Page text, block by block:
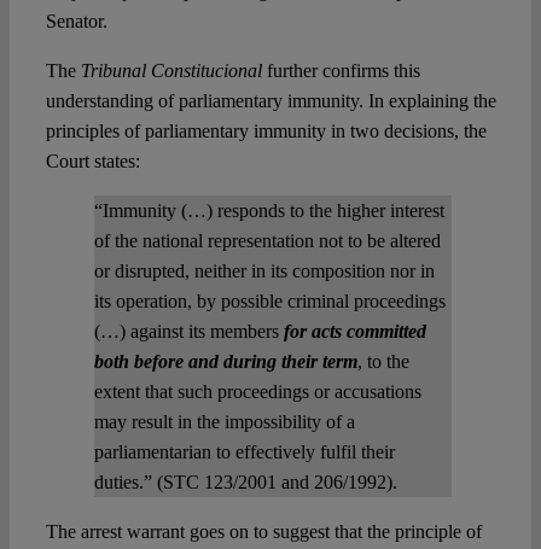
Senator.
The Tribunal Constitucionalfurther confirms this
understanding of parliamentary immunity. In explaining the
principles of parliamentary immunity in two decisions, the
Court states:
“Immunity (…) responds to the higher interest
of the national representation not to be altered
or disrupted, neither in its composition nor in
its operation, by possible criminal proceedings
(…) against its members for acts committed
both before and during their term, to the
extent that such proceedings or accusations
may result in the impossibility of a
parliamentarian to effectively fulfil their
duties.” (STC 123/2001 and 206/1992).
The arrest warrant goes on to suggest that the principle of